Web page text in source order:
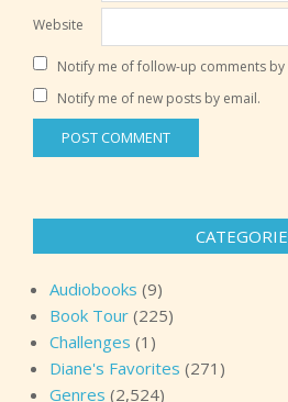
Website
Notify me of follow-up comments by
Notify me of new posts by email.
Audiobooks (9)
Book Tour (225)
Challenges (1)
Diane's Favorites (271)
Genres (2,524)